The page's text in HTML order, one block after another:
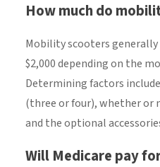
How much do
Mobility scooters generally
$2,000 depending on the
Determining factors
(three or four), whether or
and the optional
Will Medicare pay